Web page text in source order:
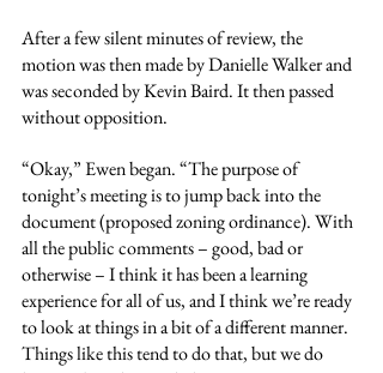
After a few silent minutes of review, the
motion was then made by Danielle Walker and
was seconded by Kevin Baird. It then passed
without opposition.
“Okay,” Ewen began. “The purpose of
tonight’s meeting is to jump back into the
document (proposed zoning ordinance). With
all the public comments – good, bad or
otherwise – I think it has been a learning
experience for all of us, and I think we’re ready
to look at things in a bit of a different manner.
Things like this tend to do that, but we do